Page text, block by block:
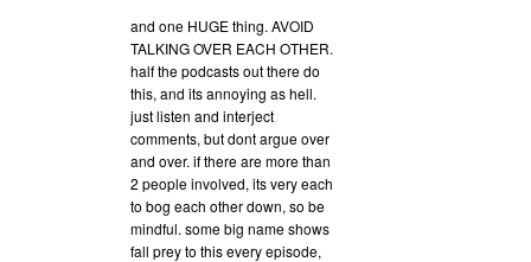
and one HUGE thing. AVOID
TALKING OVER EACH OTHER.
half the podcasts out there do
this, and its annoying as hell.
just listen and interject
comments, but dont argue over
and over. if there are more than
2 people involved, its very each
to bog each other down, so be
mindful. some big name shows
fall prey to this every episode,